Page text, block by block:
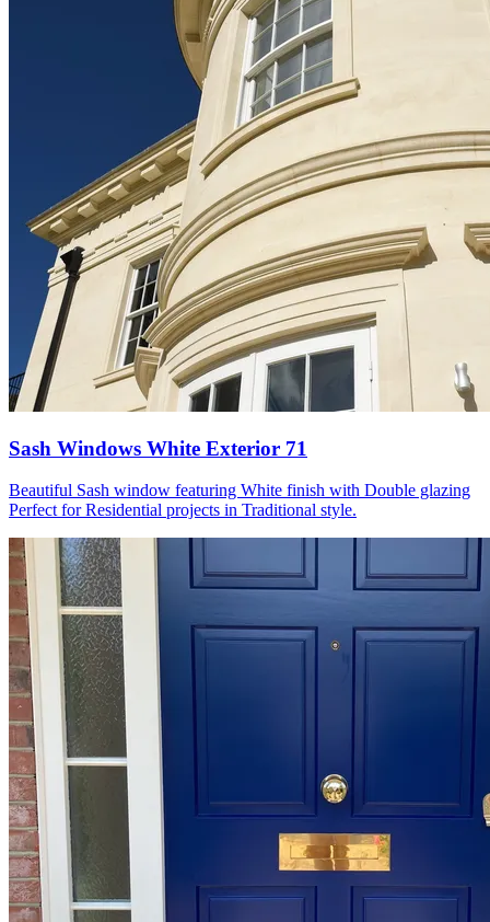
Sash Windows White Exterior 71
Beautiful Sash window featuring White finish with Double glazing
Perfect for Residential projects in Traditional style.